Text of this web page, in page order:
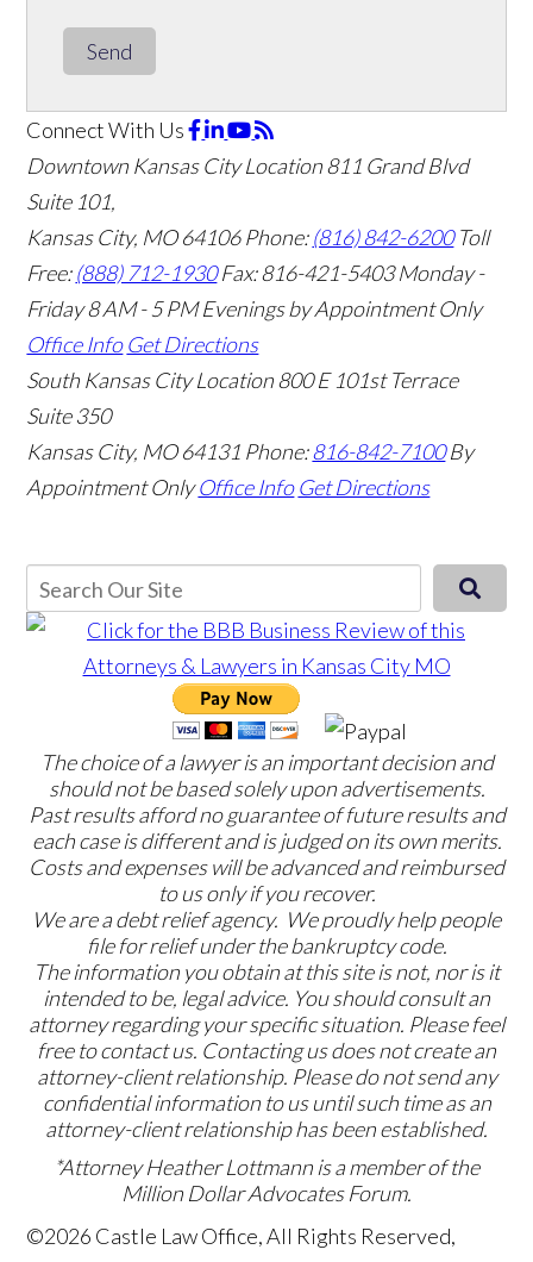
Send
Connect With Us
Downtown Kansas City Location811 Grand Blvd
Suite 101,
Kansas City, MO 64106Phone:(816) 842-6200 Toll
Free:(888) 712-1930 Fax:816-421-5403 Monday -
Friday 8 AM - 5 PM Evenings by Appointment Only
Office Info Get Directions
South Kansas City Location800 E 101st Terrace
Suite 350
Kansas City, MO 64131 Phone:816-842-7100 By
Appointment Only Office Info Get Directions
The choice of a lawyer is an important decision and
should not be based solely upon advertisements.
Past results afford no guarantee of future results and
each case is different and is judged on its own merits.
Costs and expenses will be advanced and reimbursed
to us only if you recover.
We are a debt relief agency. We proudly help people
file for relief under the bankruptcy code.
The information you obtain at this site is not, nor is it
intended to be, legal advice. You should consult an
attorney regarding your specific situation. Please feel
free to contact us. Contacting us does not create an
attorney-client relationship. Please do not send any
confidential information to us until such time as an
attorney-client relationship has been established.
*Attorney Heather Lottmann is a member of the
Million Dollar Advocates Forum.
©2026 Castle Law Office, All Rights Reserved,